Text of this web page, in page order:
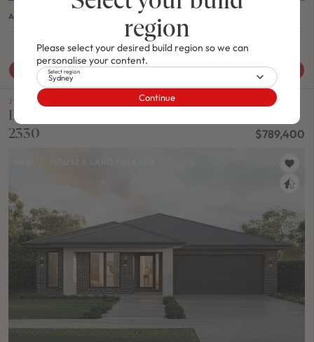
ASHTON 24 / MODERN B FACADE
2 0 1 2
View House & Land Package
J SERIES
Lot 123 Yardage Drive SINGLETON, Nsw
2330
$789,400
region
Please select your desired build region so we can
personalise your content.
Select region
Sydney
Continue